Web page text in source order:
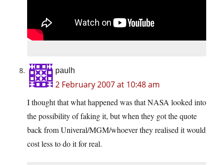
paulh
2 February 2007 at 10:48 am
I thought that what happened was that NASA looked into
the possibility of faking it, but when they got the quote
back from Univeral/MGM/whoever they realised it would
cost less to do it for real.